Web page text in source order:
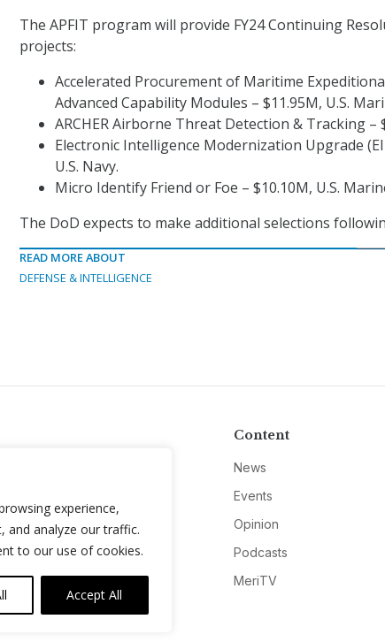
experience,
and analyze our traffic.
to our use of cookies.
Accept All
The APFIT program will provide FY24 Continuing
projects:
Accelerated Procurement of Maritime
Advanced Capability Modules – $11.95M, U.S.
ARCHER Airborne Threat Detection & Tracking –
Electronic Intelligence Modernization Upgrade
U.S. Navy.
Micro Identify Friend or Foe – $10.10M, U.S.
The DoD expects to make additional selections
READ MORE ABOUT
DEFENSE & INTELLIGENCE
Content
News
Events
Opinion
Podcasts
MeriTV